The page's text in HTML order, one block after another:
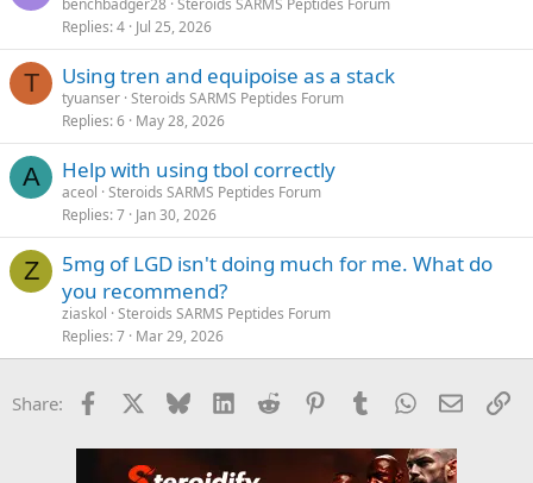
benchbadger28 Steroids SARMS Peptides Forum
Replies 4 Jul 25, 2026
T Using tren and equipoise as a stack
tyuanser Steroids SARMS Peptides Forum
Replies 6 May 28, 2026
A Help with using tbol correctly
aceol Steroids SARMS Peptides Forum
Replies 7 Jan 30, 2026
Z
5mg of LGD isn't doing much for me. What do
you recommend?
ziaskol Steroids SARMS Peptides Forum
Replies 7 Mar 29, 2026
Share: Facebook Bluesky LinkedInReddit PinterestTumblrWhatsApp
Email